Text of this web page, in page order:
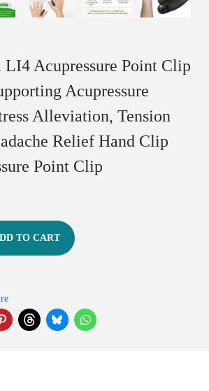
LI4 Acupressure Point Clip
Acupressure
Alleviation, Tension
Relief Hand Clip
Point Clip
TO CART